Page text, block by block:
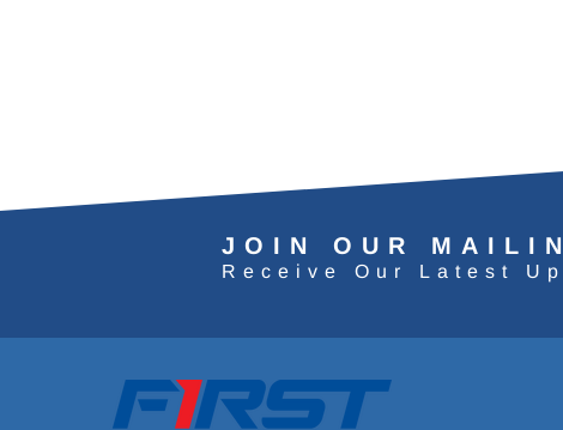
JOIN OUR
Receive Our Latest